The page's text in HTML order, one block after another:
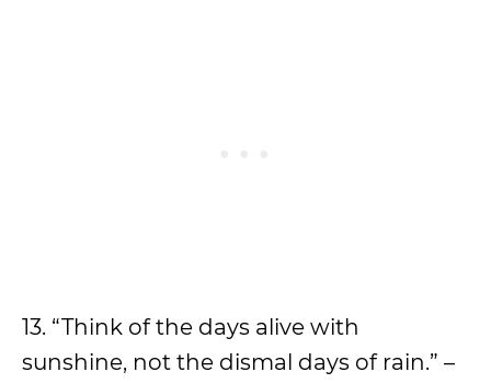
13. “Think of the days alive with
sunshine, not the dismal days of rain.” –